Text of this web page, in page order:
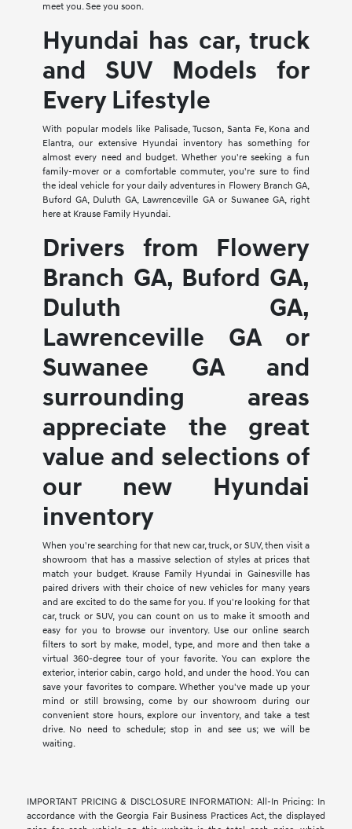
meet you. See you soon.
Hyundai has car, truck
and SUV Models for
Every Lifestyle
With popular models like Palisade, Tucson, Santa Fe, Kona and
Elantra, our extensive Hyundai inventory has something for
almost every need and budget. Whether you're seeking a fun
family-mover or a comfortable commuter, you're sure to find
the ideal vehicle for your daily adventures in Flowery Branch GA,
Buford GA, Duluth GA, Lawrenceville GA or Suwanee GA, right
here at Krause Family Hyundai.
Drivers from Flowery
Branch GA, Buford GA,
Duluth GA,
Lawrenceville GA or
Suwanee GA and
surrounding areas
appreciate the great
value and selections of
our new Hyundai
inventory
When you're searching for that new car, truck, or SUV, then visit a
showroom that has a massive selection of styles at prices that
match your budget. Krause Family Hyundai in Gainesville has
paired drivers with their choice of new vehicles for many years
and are excited to do the same for you. If you're looking for that
car, truck or SUV, you can count on us to make it smooth and
easy for you to browse our inventory. Use our online search
filters to sort by make, model, type, and more and then take a
virtual 360-degree tour of your favorite. You can explore the
exterior, interior cabin, cargo hold, and under the hood. You can
save your favorites to compare. Whether you've made up your
mind or still browsing, come by our showroom during our
convenient store hours, explore our inventory, and take a test
drive. No need to schedule; stop in and see us; we will be
waiting.
IMPORTANT PRICING & DISCLOSURE INFORMATION: All-In Pricing: In
accordance with the Georgia Fair Business Practices Act, the displayed